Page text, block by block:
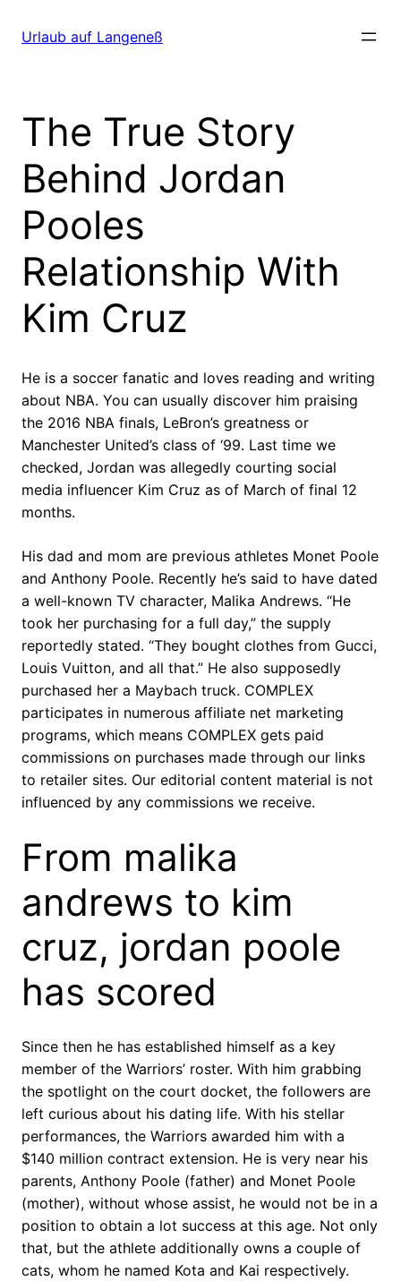
zumUrlaub auf Langeneß
The True Story
Behind Jordan
Pooles
Relationship With
Kim Cruz
He is a soccer fanatic and loves reading and writing
about NBA. You can usually discover him praising
the 2016 NBA finals, LeBron’s greatness or
Manchester United’s class of ‘99. Last time we
checked, Jordan was allegedly courting social
media influencer Kim Cruz as of March of final 12
months.
His dad and mom are previous athletes Monet Poole
and Anthony Poole. Recently he’s said to have dated
a well-known TV character, Malika Andrews. “He
took her purchasing for a full day,” the supply
reportedly stated. “They bought clothes from Gucci,
Louis Vuitton, and all that.” He also supposedly
purchased her a Maybach truck. COMPLEX
participates in numerous affiliate net marketing
programs, which means COMPLEX gets paid
commissions on purchases made through our links
to retailer sites. Our editorial content material is not
influenced by any commissions we receive.
From malika
andrews to kim
cruz, jordan poole
has scored
Since then he has established himself as a key
member of the Warriors’ roster. With him grabbing
the spotlight on the court docket, the followers are
left curious about his dating life. With his stellar
performances, the Warriors awarded him with a
$140 million contract extension. He is very near his
parents, Anthony Poole (father) and Monet Poole
(mother), without whose assist, he would not be in a
position to obtain a lot success at this age. Not only
that, but the athlete additionally owns a couple of
cats, whom he named Kota and Kai respectively.